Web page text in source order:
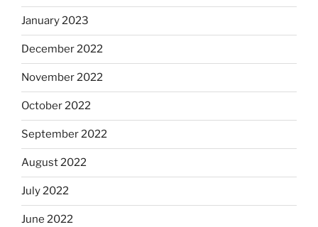
January 2023
December 2022
November 2022
October 2022
September 2022
August 2022
July 2022
June 2022